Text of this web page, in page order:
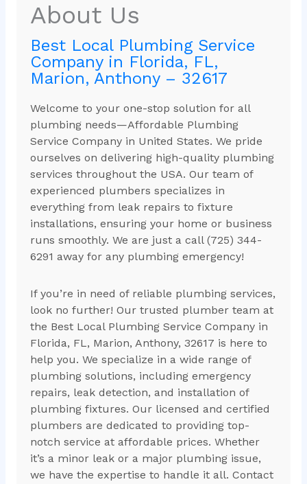
About Us
Best Local Plumbing Service
Company in Florida, FL,
Marion, Anthony – 32617
Welcome to your one-stop solution for all
plumbing needs—Affordable Plumbing
Service Company in United States. We pride
ourselves on delivering high-quality plumbing
services throughout the USA. Our team of
experienced plumbers specializes in
everything from leak repairs to fixture
installations, ensuring your home or business
runs smoothly. We are just a call (725) 344-
6291 away for any plumbing emergency!
If you’re in need of reliable plumbing services,
look no further! Our trusted plumber team at
the Best Local Plumbing Service Company in
Florida, FL, Marion, Anthony, 32617 is here to
help you. We specialize in a wide range of
plumbing solutions, including emergency
repairs, leak detection, and installation of
plumbing fixtures. Our licensed and certified
plumbers are dedicated to providing top-
notch service at affordable prices. Whether
it’s a minor leak or a major plumbing issue,
we have the expertise to handle it all. Contact